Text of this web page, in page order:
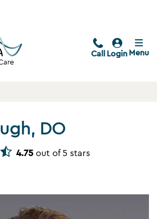
Call Login Menu
DO
4.75 out of 5 stars